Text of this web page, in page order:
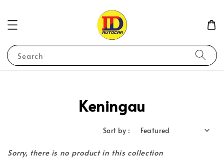
Search
Keningau
Sort by :
Sorry, there is no product in this collection